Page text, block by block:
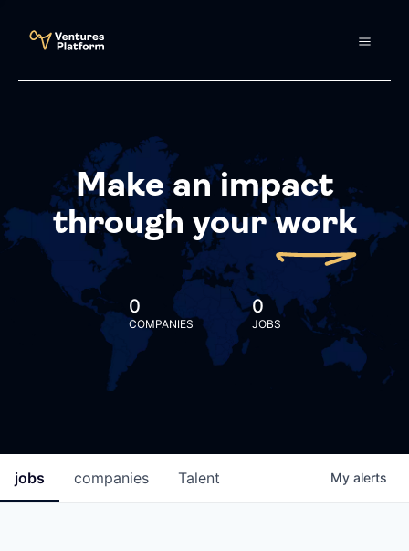
Make an impact
through yourwork
0
COMPANIES
0
JOBS
jobs companies Talent My alerts